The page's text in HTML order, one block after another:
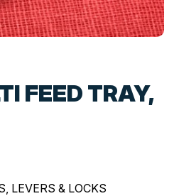
FEED TRAY,
LEVERS & LOCKS